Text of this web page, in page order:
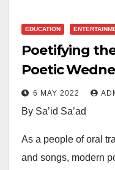
EDUCATION
Poetifying
Poetic
6 MAY 2022
By Sa’id Sa’ad
As a people of oral
and songs, modern